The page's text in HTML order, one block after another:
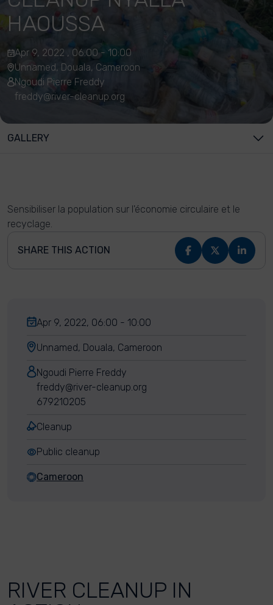
HAOUSSA
Apr 9, 2022 , 06:00 - 10:00
Unnamed, Douala, Cameroon
Ngoudi Pierre Freddy
freddy@river-cleanup.org
GALLERY
Sensibiliser la population sur l'économie circulaire et le
recyclage.
SHARE THIS ACTION
Apr 9, 2022, 06:00 - 10:00
Unnamed, Douala, Cameroon
Ngoudi Pierre Freddy
freddy@river-cleanup.org
679210205
Cleanup
Public cleanup
Cameroon
RIVER CLEANUP IN